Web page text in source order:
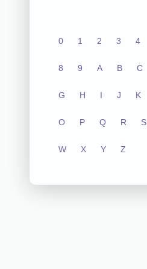
0 1 2 3 4
8 9 A B C
G H I J K
O P Q R S
W X Y Z